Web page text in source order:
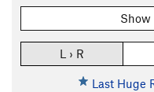
Show
L › R
Last Huge